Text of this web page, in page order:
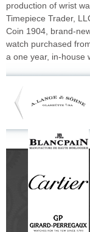
production of wrist
Timepiece Trader,
Coin 1904, brand-
watch purchased
a one year, in-house